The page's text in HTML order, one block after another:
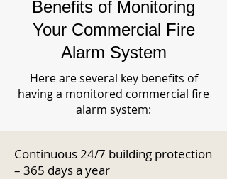
Benefits of Monitoring
Your Commercial Fire
Alarm System
Here are several key benefits of
having a monitored commercial fire
alarm system:
Continuous 24/7 building protection
– 365 days a year